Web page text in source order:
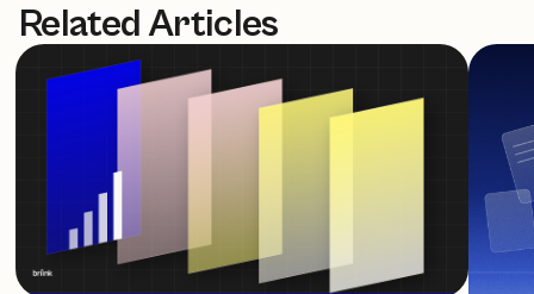
Related Articles